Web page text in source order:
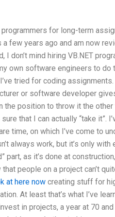
programmers for long-term
few years ago and am now
I don’t mind hiring VB.NET
own software engineers to do
tried for coding assignments.
or software developer
the position to throw it the
that I can actually “take it”.
time, on which I’ve come to
always work, but it’s only with
part, as it’s done at
that people on a project can’t
at here now creating stuff for
At least that’s what I’ve
in projects, a year at 70